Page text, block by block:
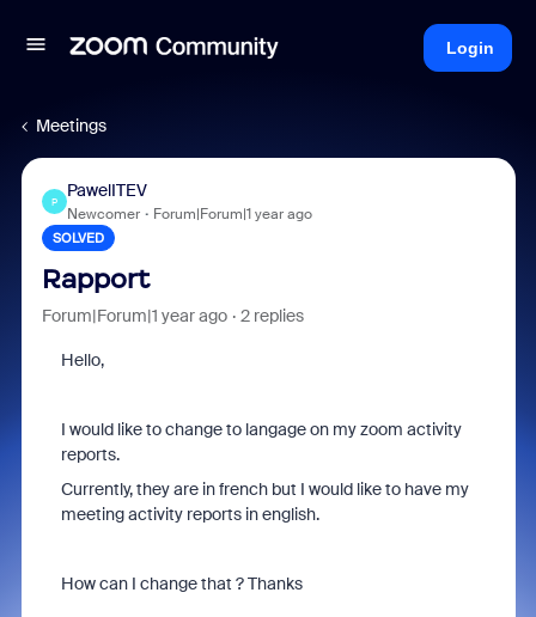
Login
Meetings
P
PawelITEV
Newcomer Forum|Forum|1 year ago
SOLVED
Rapport
Forum|Forum|1 year ago 2 replies
Hello,
I would like to change to langage on my zoom activity
reports.
Currently, they are in french but I would like to have my
meeting activity reports in english.
How can I change that ? Thanks